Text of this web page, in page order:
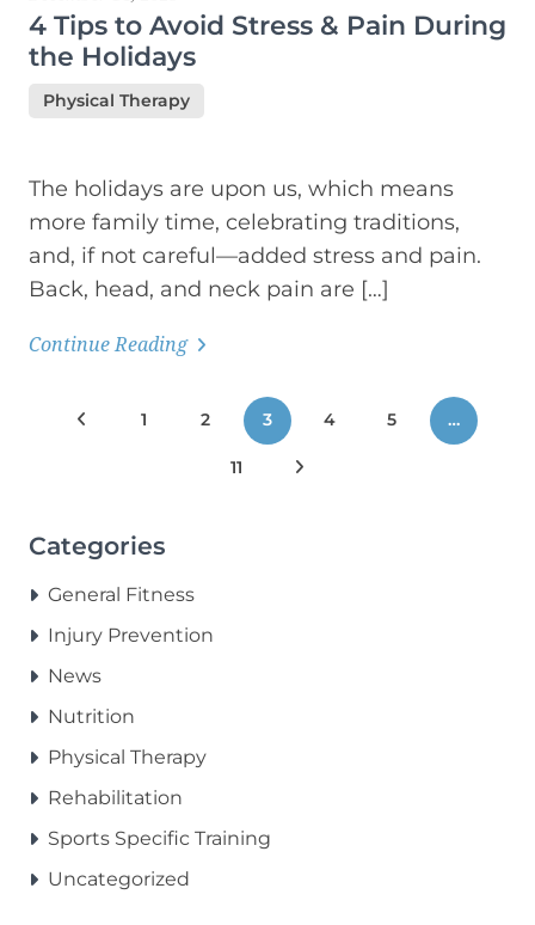
4 Tips to Avoid Stress & Pain During
the Holidays
Physical Therapy
The holidays are upon us, which means
more family time, celebrating traditions,
and, if not careful—added stress and pain.
Back, head, and neck pain are […]
Continue Reading
Posts
pagination
Previous Posts
1 2 3 4 5 …
11 Next Posts
Categories
General Fitness
Injury Prevention
News
Nutrition
Physical Therapy
Rehabilitation
Sports Specific Training
Uncategorized